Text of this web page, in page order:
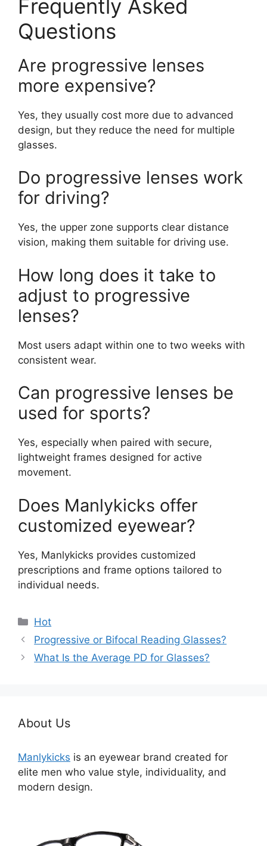
Frequently Asked
Questions
Are progressive lenses
more expensive?
Yes, they usually cost more due to advanced
design, but they reduce the need for multiple
glasses.
Do progressive lenses work
for driving?
Yes, the upper zone supports clear distance
vision, making them suitable for driving use.
How long does it take to
adjust to progressive
lenses?
Most users adapt within one to two weeks with
consistent wear.
Can progressive lenses be
used for sports?
Yes, especially when paired with secure,
lightweight frames designed for active
movement.
Does Manlykicks offer
customized eyewear?
Yes, Manlykicks provides customized
prescriptions and frame options tailored to
individual needs.
分
类
Hot
Progressive or Bifocal Reading Glasses?
What Is the Average PD for Glasses?
About Us
Manlykicks is an eyewear brand created for
elite men who value style, individuality, and
modern design.